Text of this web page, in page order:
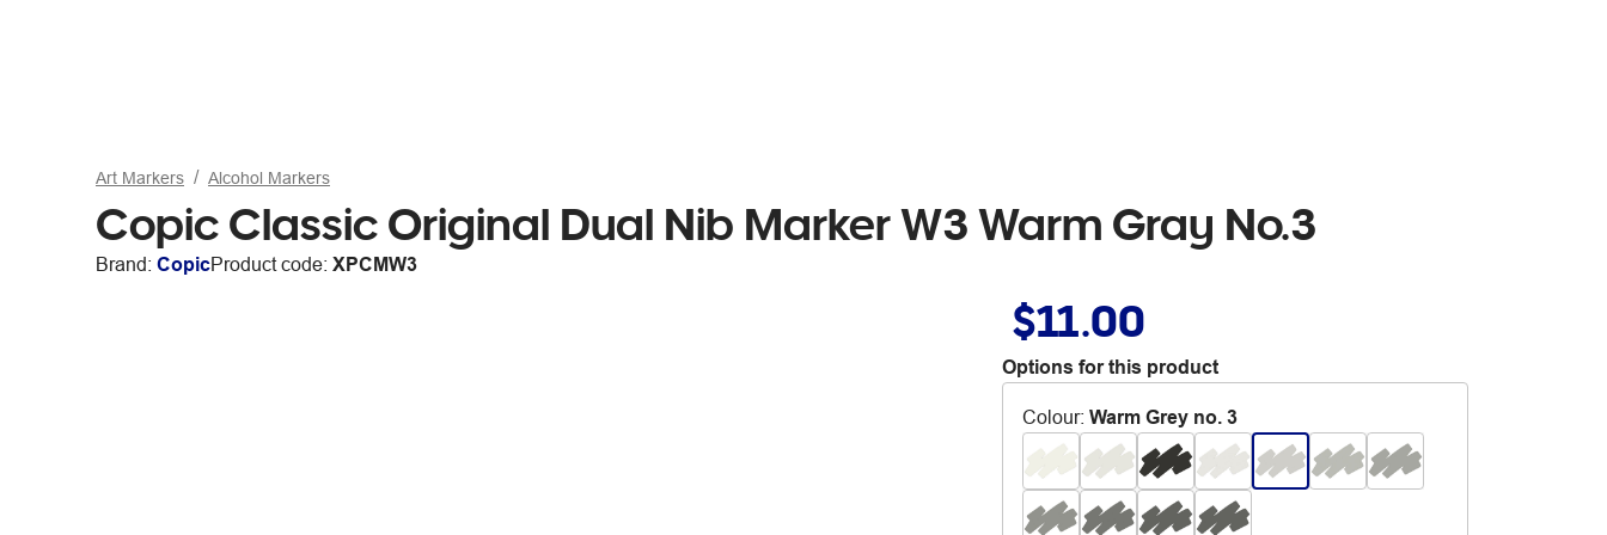
Art Markers Alcohol Markers
Copic Classic Original Dual Nib Marker W3 Warm Gray No.3
Brand: CopicProduct code: XPCMW3
$11.00
Options for this product
Colour: Warm Grey no. 3